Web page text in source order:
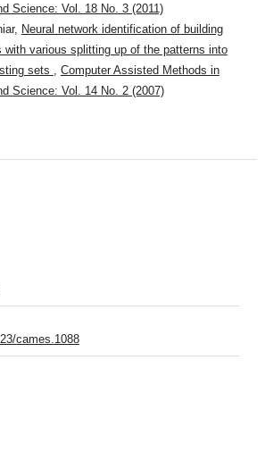
Science: Vol. 18 No. 3 (2011)
Neural network identification of building
with various splitting up of the patterns into
sets
Computer Assisted Methods in
Science: Vol. 14 No. 2 (2007)
cames.1088